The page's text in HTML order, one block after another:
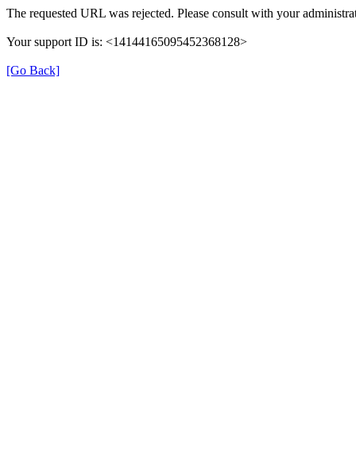
The requested URL was rejected. Please consult with your
Your support ID is: <14144165095452368128>
[Go Back]